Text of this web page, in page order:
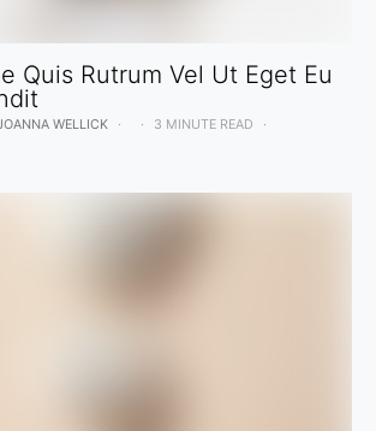
Quis Rutrum Vel Ut Eget Eu
WELLICK
3 MINUTE READ